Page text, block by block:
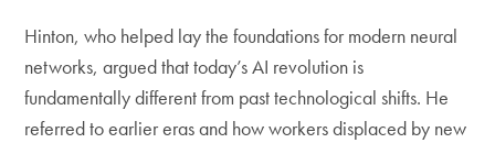
Hinton, who helped lay the foundations for modern neural
networks, argued that today’s AI revolution is
fundamentally different from past technological shifts. He
referred to earlier eras and how workers displaced by new